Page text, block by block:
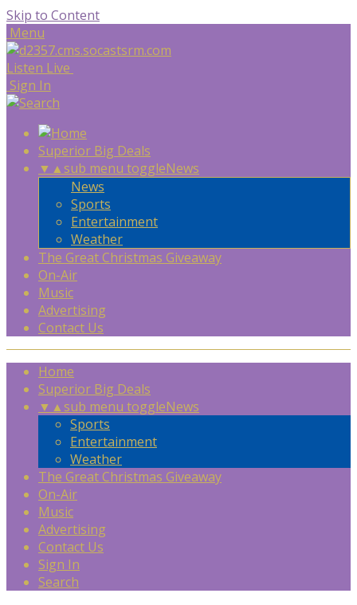
Skip to Content
Menu
Listen Live
Sign In
Superior Big Deals
▼ ▲sub menu toggleNews
News
Sports
Entertainment
Weather
The Great Christmas Giveaway
On-Air
Music
Advertising
Contact Us
Home
Superior Big Deals
▼ ▲sub menu toggleNews
Sports
Entertainment
Weather
The Great Christmas Giveaway
On-Air
Music
Advertising
Contact Us
Sign In
Search